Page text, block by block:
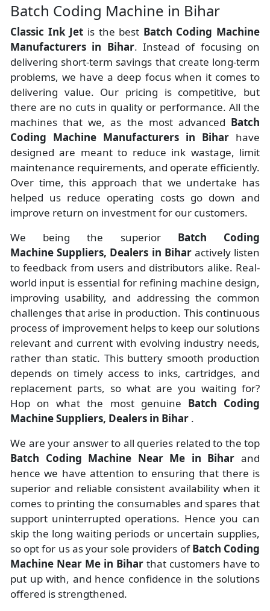
Batch Coding Machine in Bihar
Classic Ink Jet is the best Batch Coding Machine
Manufacturers in Bihar. Instead of focusing on
delivering short-term savings that create long-term
problems, we have a deep focus when it comes to
delivering value. Our pricing is competitive, but
there are no cuts in quality or performance. All the
machines that we, as the most advanced Batch
Coding Machine Manufacturers in Bihar have
designed are meant to reduce ink wastage, limit
maintenance requirements, and operate efficiently.
Over time, this approach that we undertake has
helped us reduce operating costs go down and
improve return on investment for our customers.
We being the superior Batch Coding
Machine Suppliers, Dealers in Bihar actively listen
to feedback from users and distributors alike. Real-
world input is essential for refining machine design,
improving usability, and addressing the common
challenges that arise in production. This continuous
process of improvement helps to keep our solutions
relevant and current with evolving industry needs,
rather than static. This buttery smooth production
depends on timely access to inks, cartridges, and
replacement parts, so what are you waiting for?
Hop on what the most genuine Batch Coding
Machine Suppliers, Dealers in Bihar .
We are your answer to all queries related to the top
Batch Coding Machine Near Me in Bihar and
hence we have attention to ensuring that there is
superior and reliable consistent availability when it
comes to printing the consumables and spares that
support uninterrupted operations. Hence you can
skip the long waiting periods or uncertain supplies,
so opt for us as your sole providers ofBatch Coding
Machine Near Me in Bihar that customers have to
put up with, and hence confidence in the solutions
offered is strengthened.